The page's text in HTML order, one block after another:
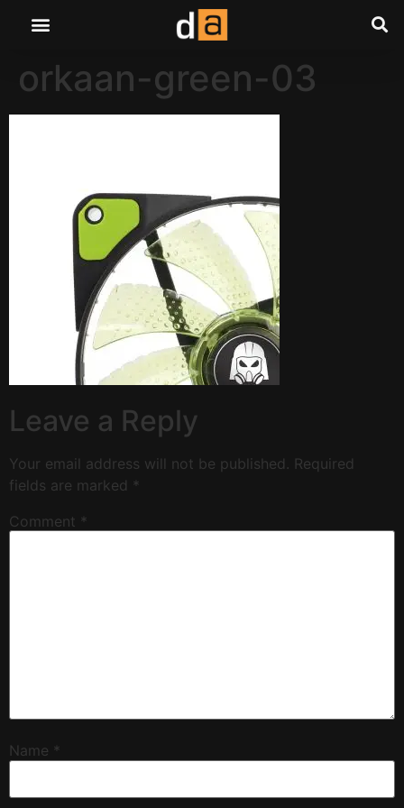
orkaan-green-03
Leave a Reply
Your email address will not be published. Required
fields are marked *
Comment *
Name *